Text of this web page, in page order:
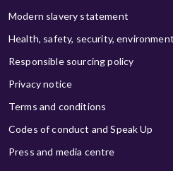
Modern slavery statement
Health, safety, security,
Responsible sourcing policy
Privacy notice
Terms and conditions
Codes of conduct and Speak Up
Press and media centre